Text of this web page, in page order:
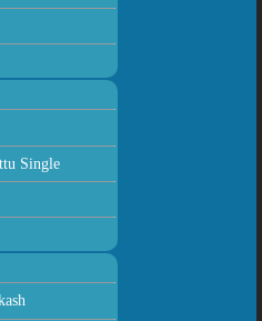
Single